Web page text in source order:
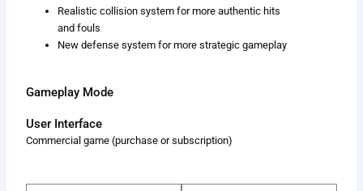
Realistic collision system for more authentic hits
and fouls
New defense system for more strategic gameplay
Gameplay Mode
User Interface
Commercial game (purchase or subscription)